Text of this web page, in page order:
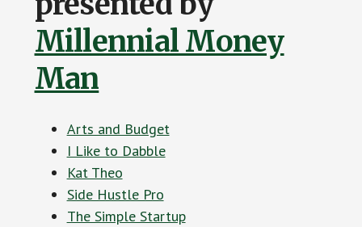
Millennial Money
Man
Arts and Budget
I Like to Dabble
Kat Theo
Side Hustle Pro
The Simple Startup